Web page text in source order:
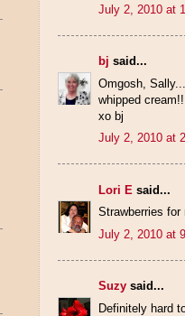
July 2, 2010 at
bj said...
Omgosh,
whipped
xo bj
July 2, 2010 at
Lori E said...
Strawberries
July 2, 2010 at
Suzy said...
Definitely hard